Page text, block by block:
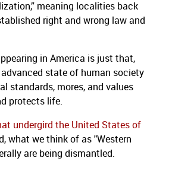
meaning localities back
right and wrong law and
in America is just that,
advanced state of human society
standards, mores, and values
protects life.
undergird the United States of
what we think of as "Western
are being dismantled.